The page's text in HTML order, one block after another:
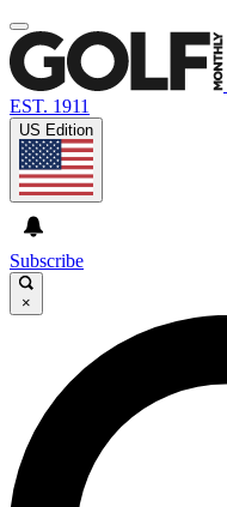
EST. 1911
US Edition
Subscribe
×